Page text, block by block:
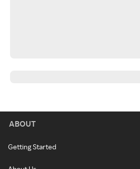
ABOUT
Getting Started